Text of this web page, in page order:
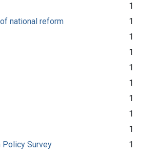
1
national reform
1
1
1
1
1
1
1
1
Policy Survey
1